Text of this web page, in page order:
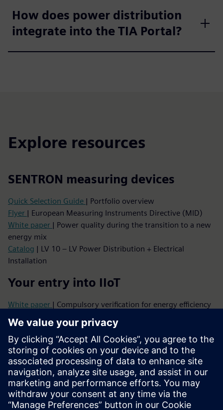
How does power distribution
integrate into the TIA Portal?
Explore resources
SENTRON measuring devices
Quick Selection Guide | Portfolio overview
Flyer | European Measuring Instruments Directive (MID)
White paper | Power quality during the transition to a new
energy mix
Catalog | LV 10 – LV Power Distribution + Electrical
Installation
Your entry into IIoT
White paper | Compulsory verification for energy efficiency
| Cybersecure digitalization of power
distribution in infrastructures and buildings
Factsheet| SENTRON Powercenter 3000
More info about Powercenter 3000
Video| SENTRON Powercenter 3000 – unique IoT data
platform